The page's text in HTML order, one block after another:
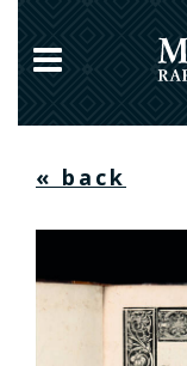
« back